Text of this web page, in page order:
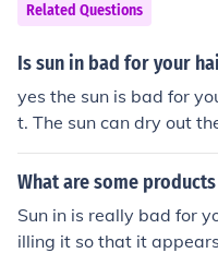
Related Questions
Is sun in bad for your
yes the sun is bad for
t. The sun can dry out
the scalp..... possibly
It's best to use
What are some
Sun in is really bad for
illing it so that it